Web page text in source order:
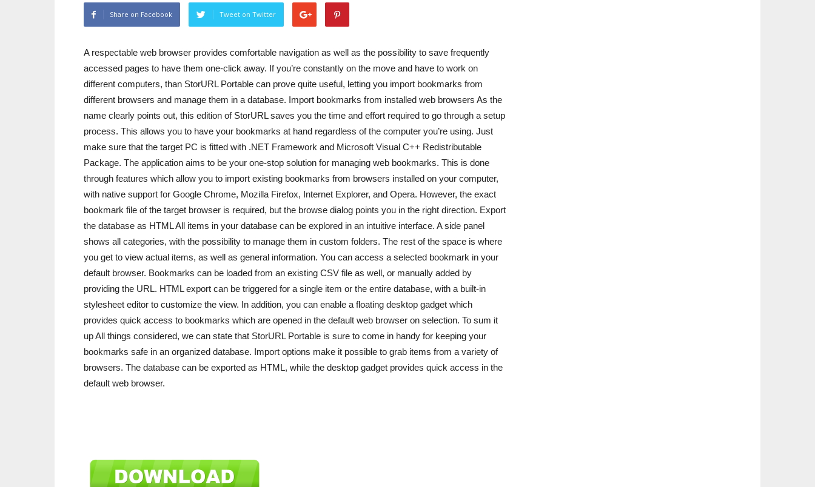
Share on Facebook Tweet on Twitter
A respectable web browser provides comfortable navigation as well as the possibility to save frequently
accessed pages to have them one-click away. If you’re constantly on the move and have to work on
different computers, than StorURL Portable can prove quite useful, letting you import bookmarks from
different browsers and manage them in a database. Import bookmarks from installed web browsers As the
name clearly points out, this edition of StorURL saves you the time and effort required to go through a setup
process. This allows you to have your bookmarks at hand regardless of the computer you’re using. Just
make sure that the target PC is fitted with .NET Framework and Microsoft Visual C++ Redistributable
Package. The application aims to be your one-stop solution for managing web bookmarks. This is done
through features which allow you to import existing bookmarks from browsers installed on your computer,
with native support for Google Chrome, Mozilla Firefox, Internet Explorer, and Opera. However, the exact
bookmark file of the target browser is required, but the browse dialog points you in the right direction. Export
the database as HTML All items in your database can be explored in an intuitive interface. A side panel
shows all categories, with the possibility to manage them in custom folders. The rest of the space is where
you get to view actual items, as well as general information. You can access a selected bookmark in your
default browser. Bookmarks can be loaded from an existing CSV file as well, or manually added by
providing the URL. HTML export can be triggered for a single item or the entire database, with a built-in
stylesheet editor to customize the view. In addition, you can enable a floating desktop gadget which
provides quick access to bookmarks which are opened in the default web browser on selection. To sum it
up All things considered, we can state that StorURL Portable is sure to come in handy for keeping your
bookmarks safe in an organized database. Import options make it possible to grab items from a variety of
browsers. The database can be exported as HTML, while the desktop gadget provides quick access in the
default web browser.